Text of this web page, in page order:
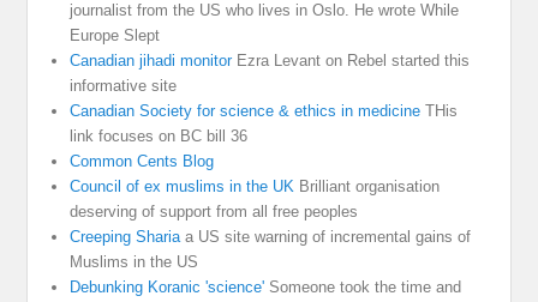
journalist from the US who lives in Oslo. He wrote While
Europe Slept
Canadian jihadi monitorEzra Levant on Rebel started this
informative site
Canadian Society for science & ethics in medicine THis
link focuses on BC bill 36
Common Cents Blog
Council of ex muslims in the UK Brilliant organisation
deserving of support from all free peoples
Creeping Shariaa US site warning of incremental gains of
Muslims in the US
Debunking Koranic 'science' Someone took the time and